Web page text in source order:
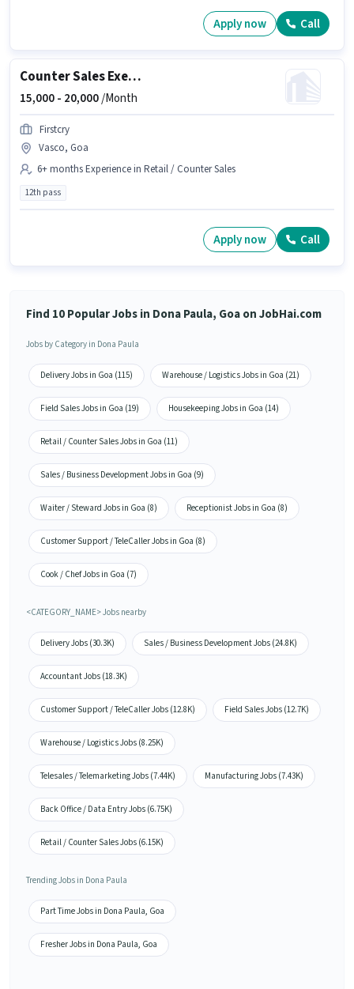
Apply now Call
Counter Sales Executive
15,000 - 20,000/Month
Firstcry
Vasco, Goa
6+ months Experience in Retail / Counter Sales
12th pass
Apply now Call
Find 10 Popular Jobs in Dona Paula, Goa on JobHai.com
Jobs by Category in Dona Paula
Delivery Jobs in Goa (115) Warehouse / Logistics Jobs in Goa (21)
Field Sales Jobs in Goa (19) Housekeeping Jobs in Goa (14)
Retail / Counter Sales Jobs in Goa (11)
Sales / Business Development Jobs in Goa (9)
Waiter / Steward Jobs in Goa (8) Receptionist Jobs in Goa (8)
Customer Support / TeleCaller Jobs in Goa (8)
Cook / Chef Jobs in Goa (7)
<CATEGORY_NAME> Jobs nearby
Delivery Jobs (30.3K) Sales / Business Development Jobs (24.8K)
Accountant Jobs (18.3K)
Customer Support / TeleCaller Jobs (12.8K) Field Sales Jobs (12.7K)
Warehouse / Logistics Jobs (8.25K)
Telesales / Telemarketing Jobs (7.44K) Manufacturing Jobs (7.43K)
Back Office / Data Entry Jobs (6.75K)
Retail / Counter Sales Jobs (6.15K)
Trending Jobs in Dona Paula
Part Time Jobs in Dona Paula, Goa
Fresher Jobs in Dona Paula, Goa